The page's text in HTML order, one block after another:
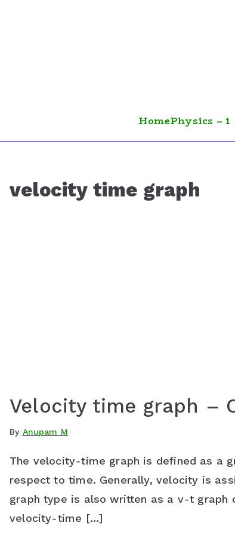
HomePhysics – 1
velocity time graph
Velocity time graph –
By Anupam M
The velocity-time graph is defined as a
respect to time. Generally, velocity is
graph type is also written as a v-t
velocity-time […]